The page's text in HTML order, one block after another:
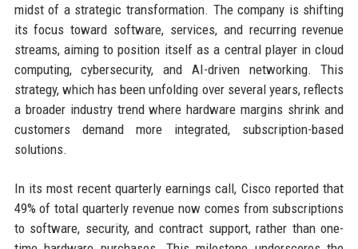
midst of a strategic transformation. The company is shifting
its focus toward software, services, and recurring revenue
streams, aiming to position itself as a central player in cloud
computing, cybersecurity, and AI-driven networking. This
strategy, which has been unfolding over several years, reflects
a broader industry trend where hardware margins shrink and
customers demand more integrated, subscription-based
solutions.
In its most recent quarterly earnings call, Cisco reported that
49% of total quarterly revenue now comes from subscriptions
to software, security, and contract support, rather than one-